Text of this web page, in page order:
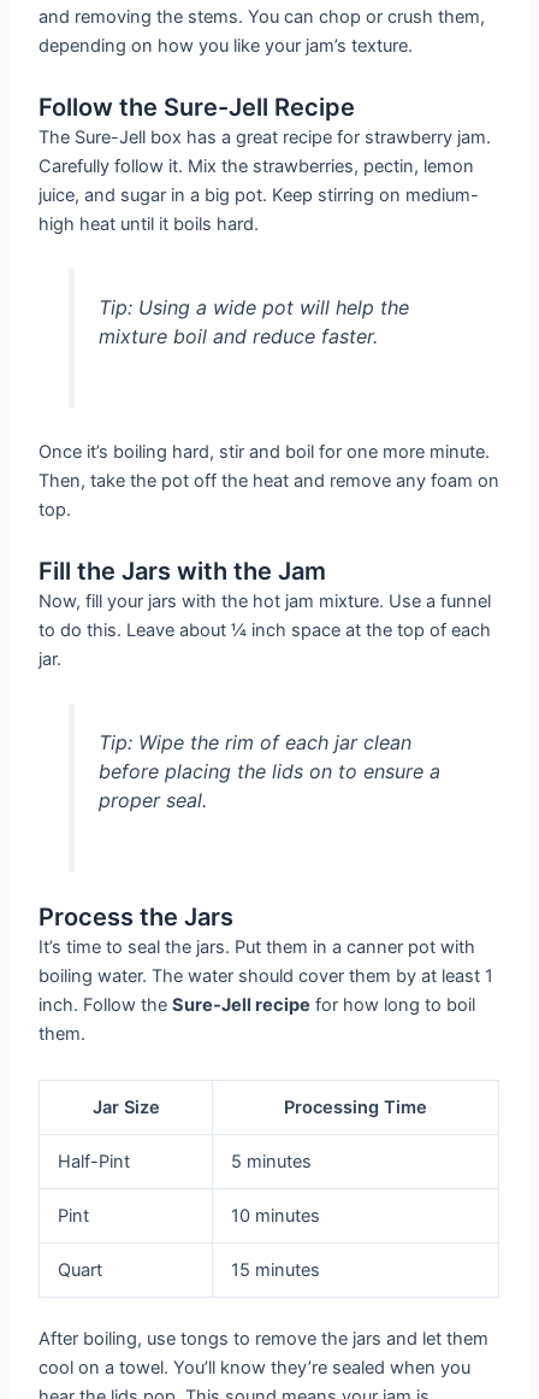
and removing the stems. You can chop or crush them,
depending on how you like your jam’s texture.
Follow the Sure-Jell Recipe
The Sure-Jell box has a great recipe for strawberry jam.
Carefully follow it. Mix the strawberries, pectin, lemon
juice, and sugar in a big pot. Keep stirring on medium-
high heat until it boils hard.
Tip: Using a wide pot will help the
mixture boil and reduce faster.
Once it’s boiling hard, stir and boil for one more minute.
Then, take the pot off the heat and remove any foam on
top.
Fill the Jars with the Jam
Now, fill your jars with the hot jam mixture. Use a funnel
to do this. Leave about ¼ inch space at the top of each
jar.
Tip: Wipe the rim of each jar clean
before placing the lids on to ensure a
proper seal.
Process the Jars
It’s time to seal the jars. Put them in a canner pot with
boiling water. The water should cover them by at least 1
inch. Follow theSure-Jell recipe for how long to boil
them.
Jar Size Processing Time
Half-Pint 5 minutes
Pint 10 minutes
Quart 15 minutes
After boiling, use tongs to remove the jars and let them
cool on a towel. You’ll know they’re sealed when you